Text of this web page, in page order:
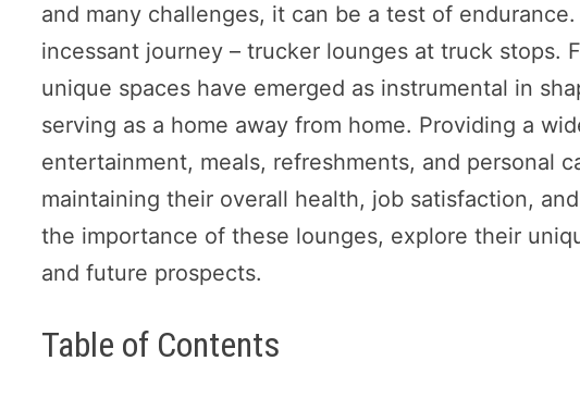
and many challenges, it can be a test of
incessant journey – trucker lounges at truck stops.
unique spaces have emerged as instrumental in
serving as a home away from home. Providing a
entertainment, meals, refreshments, and personal
maintaining their overall health, job satisfaction,
the importance of these lounges, explore their
and future prospects.
Table of Contents